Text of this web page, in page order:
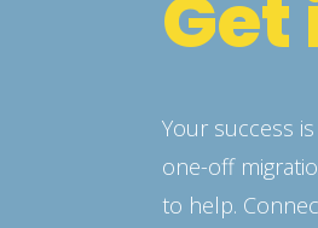
Get
Your success
one-off
to help.